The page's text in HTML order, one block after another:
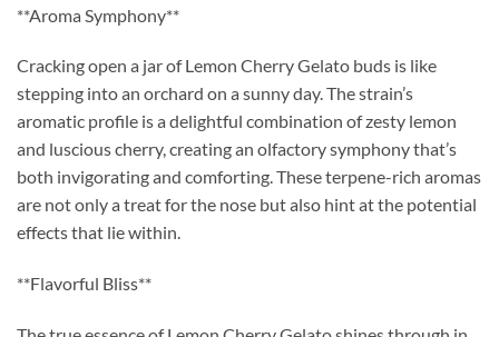
**Aroma Symphony**
Cracking open a jar of Lemon Cherry Gelato buds is like
stepping into an orchard on a sunny day. The strain’s
aromatic profile is a delightful combination of zesty lemon
and luscious cherry, creating an olfactory symphony that’s
both invigorating and comforting. These terpene-rich aromas
are not only a treat for the nose but also hint at the potential
effects that lie within.
**Flavorful Bliss**